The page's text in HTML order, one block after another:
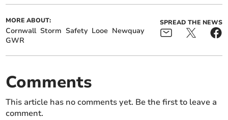
MORE ABOUT:
Cornwall Storm Safety Looe Newquay
GWR
SPREAD THE NEWS
Comments
This article has no comments yet. Be the first to leave a
comment.